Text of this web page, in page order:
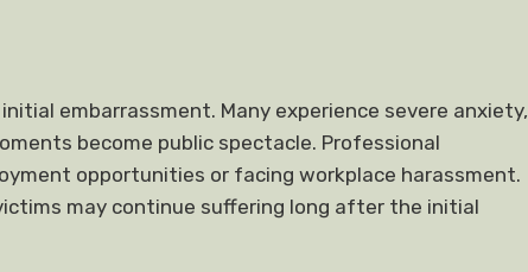
embarrassment. Many experience severe anxiety,
become public spectacle. Professional
opportunities or facing workplace harassment.
may continue suffering long after the initial